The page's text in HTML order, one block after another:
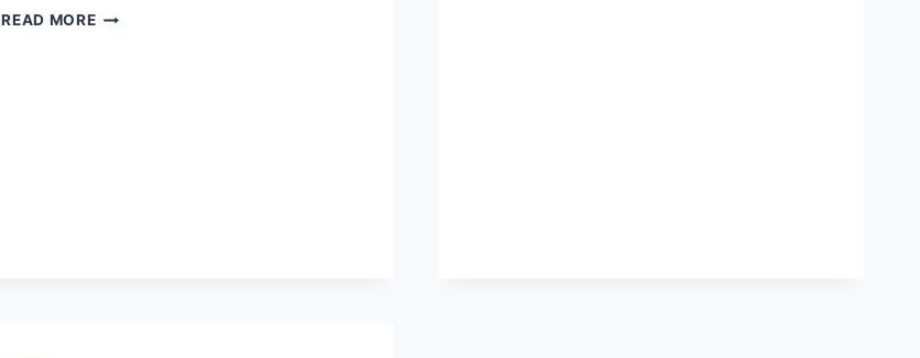
READ MOREWHAT